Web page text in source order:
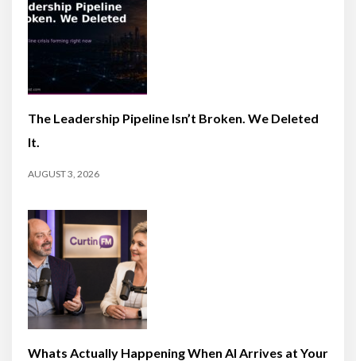
The Leadership Pipeline Isn’t Broken. We Deleted
It.
AUGUST 3, 2026
Whats Actually Happening When AI Arrives at Your